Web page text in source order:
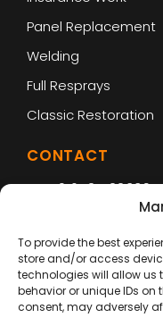
To provide the best
store and/or access
technologies will allow
behavior or unique IDs on
consent, may adversely
Panel Replacement
Welding
Full Resprays
Classic Restoration
CONTACT
01642 422339
Unit 4
Riverside Park
Drake Ct